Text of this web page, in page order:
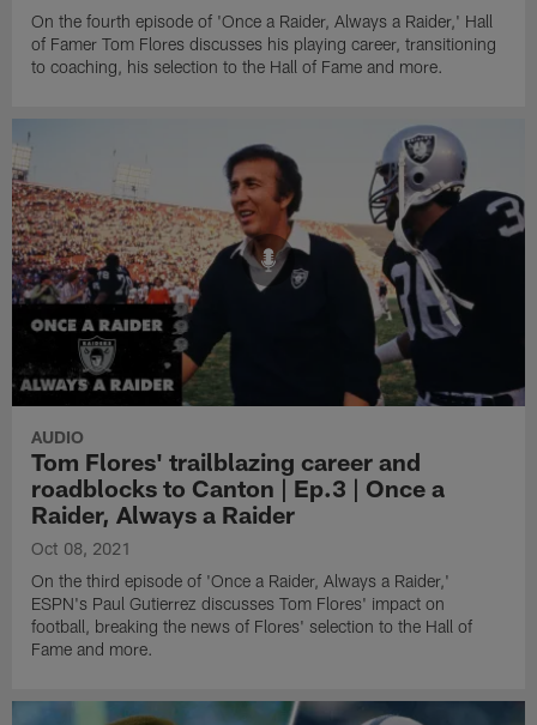
On the fourth episode of 'Once a Raider, Always a Raider,' Hall
of Famer Tom Flores discusses his playing career, transitioning
to coaching, his selection to the Hall of Fame and more.
AUDIO
Tom Flores' trailblazing career and
roadblocks to Canton | Ep.3 | Once a
Raider, Always a Raider
Oct 08, 2021
On the third episode of 'Once a Raider, Always a Raider,'
ESPN's Paul Gutierrez discusses Tom Flores' impact on
football, breaking the news of Flores' selection to the Hall of
Fame and more.